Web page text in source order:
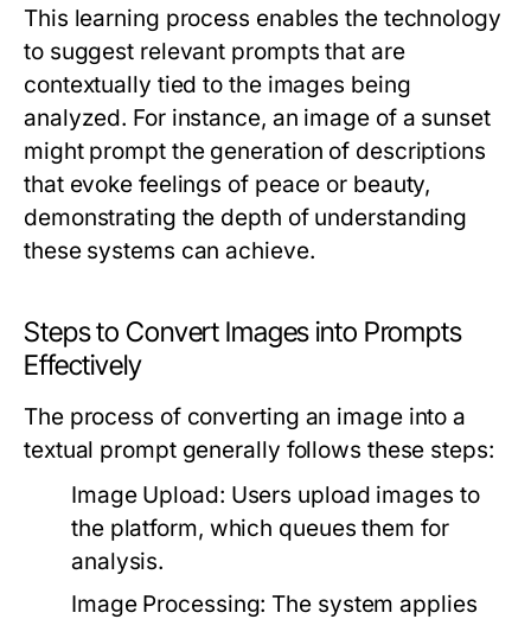
This learning process enables the technology
to suggest relevant prompts that are
contextually tied to the images being
analyzed. For instance, an image of a sunset
might prompt the generation of descriptions
that evoke feelings of peace or beauty,
demonstrating the depth of understanding
these systems can achieve.
Steps to Convert Images into Prompts
Effectively
The process of converting an image into a
textual prompt generally follows these steps:
Image Upload: Users upload images to
the platform, which queues them for
analysis.
Image Processing: The system applies